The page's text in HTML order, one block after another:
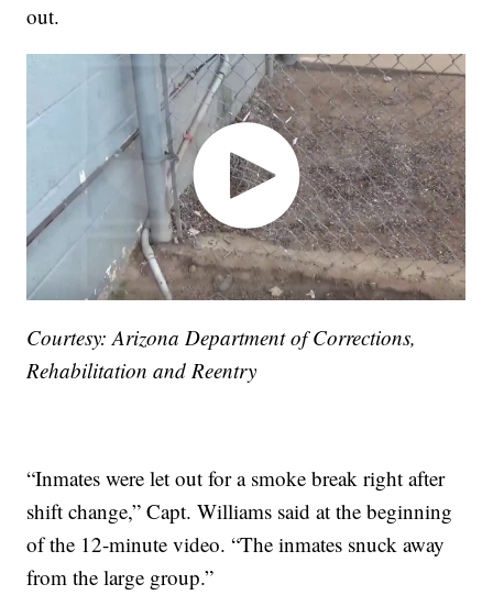
out.
Courtesy: Arizona Department of Corrections,
Rehabilitation and Reentry
“Inmates were let out for a smoke break right after
shift change,” Capt. Williams said at the beginning
of the 12-minute video. “The inmates snuck away
from the large group.”